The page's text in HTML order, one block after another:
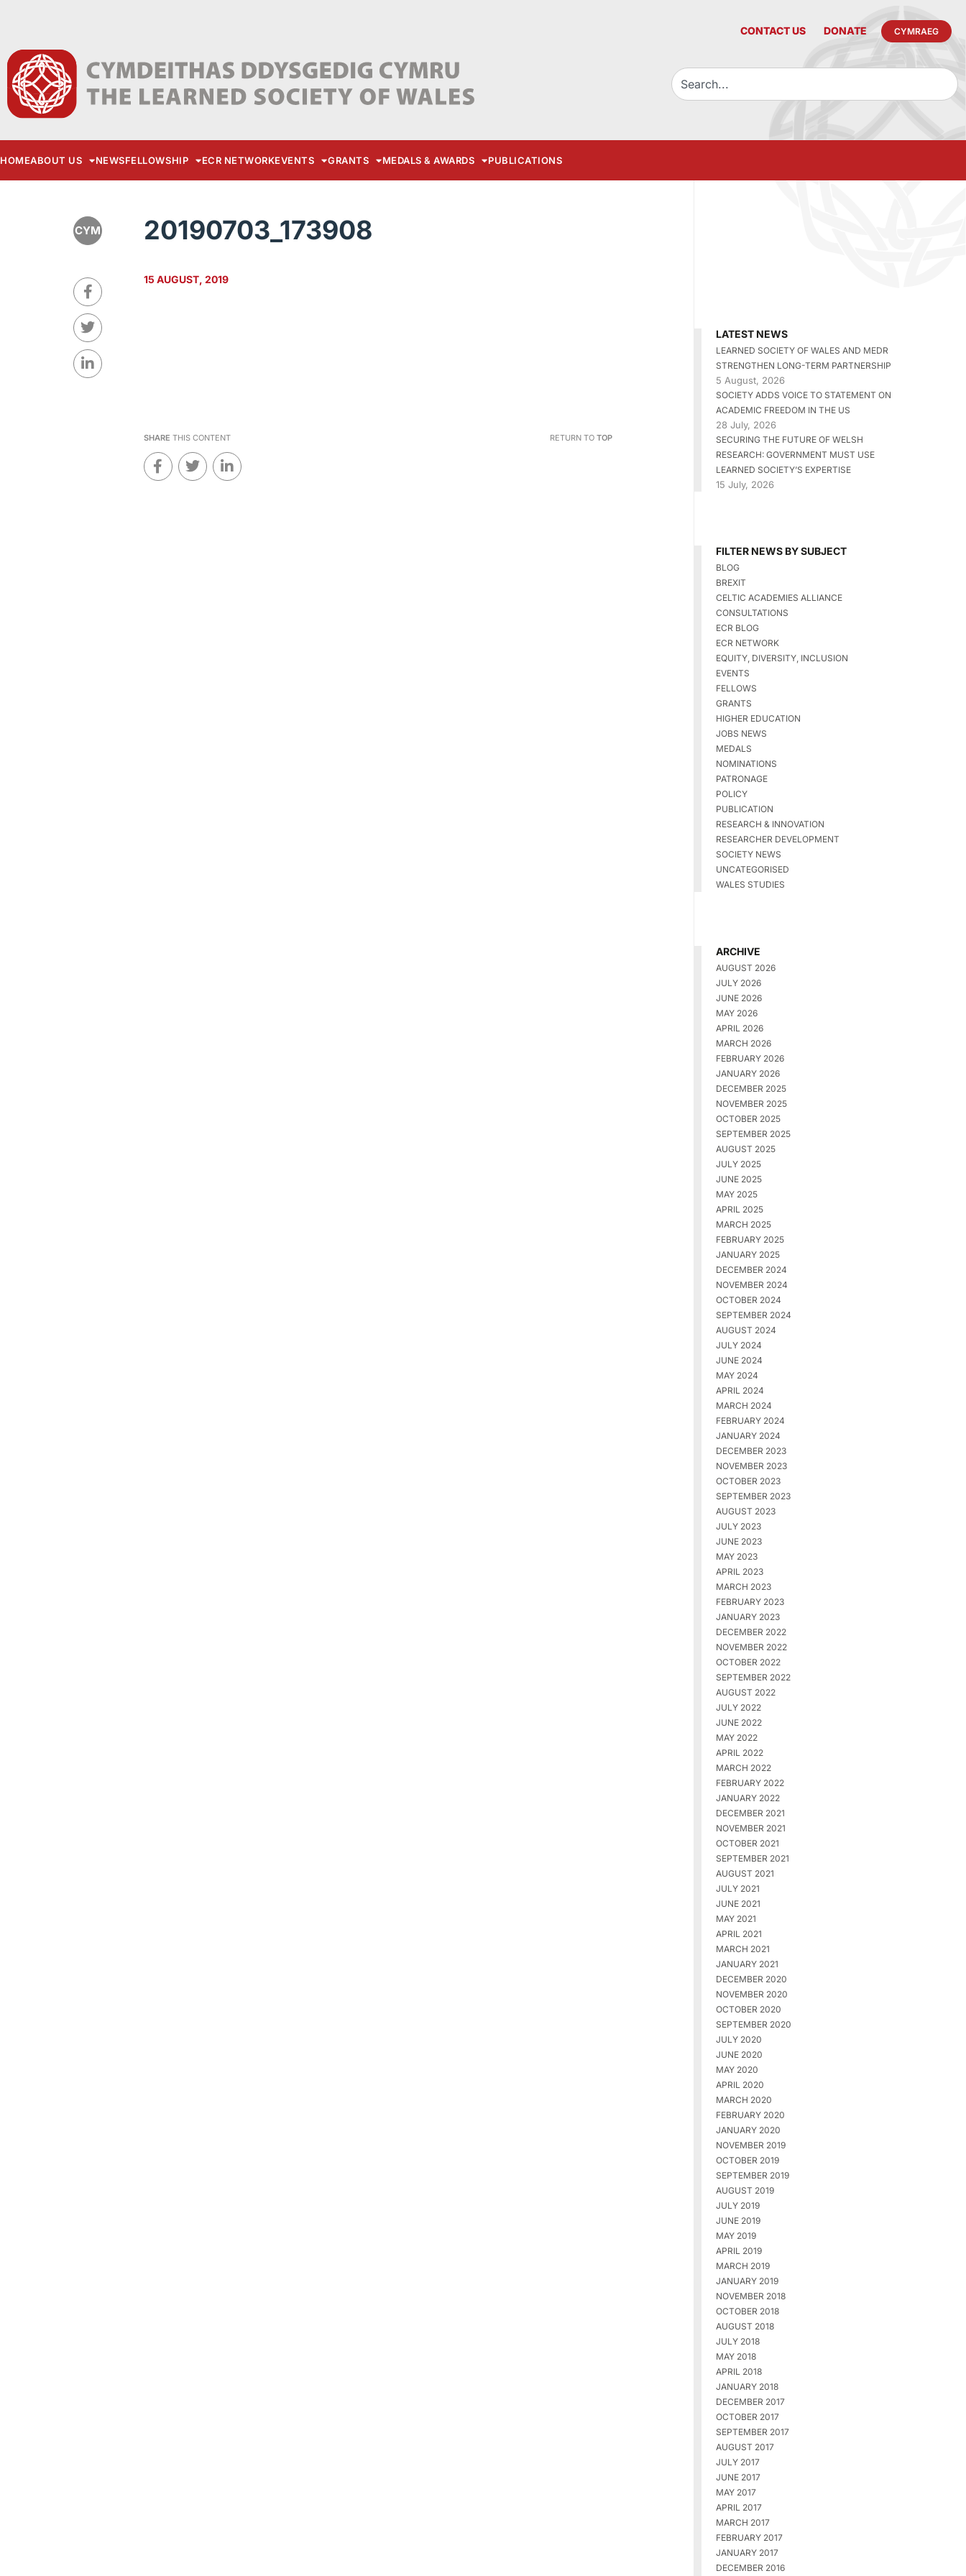
CONTACT US DONATE CYMRAEG
HOMEABOUT US NEWSFELLOWSHIP ECR NETWORKEVENTS GRANTS MEDALS & AWARDS PUBLICATIONS
CYM 20190703_173908
15 AUGUST, 2019
SHARE THIS CONTENT RETURN TO TOP
LATEST NEWS
LEARNED SOCIETY OF WALES AND MEDR
STRENGTHEN LONG-TERM PARTNERSHIP
5 August, 2026
SOCIETY ADDS VOICE TO STATEMENT ON
ACADEMIC FREEDOM IN THE US
28 July, 2026
SECURING THE FUTURE OF WELSH
RESEARCH: GOVERNMENT MUST USE
LEARNED SOCIETY’S EXPERTISE
15 July, 2026
FILTER NEWS BY SUBJECT
BLOG
BREXIT
CELTIC ACADEMIES ALLIANCE
CONSULTATIONS
ECR BLOG
ECR NETWORK
EQUITY, DIVERSITY, INCLUSION
EVENTS
FELLOWS
GRANTS
HIGHER EDUCATION
JOBS NEWS
MEDALS
NOMINATIONS
PATRONAGE
POLICY
PUBLICATION
RESEARCH & INNOVATION
RESEARCHER DEVELOPMENT
SOCIETY NEWS
UNCATEGORISED
WALES STUDIES
ARCHIVE
AUGUST 2026
JULY 2026
JUNE 2026
MAY 2026
APRIL 2026
MARCH 2026
FEBRUARY 2026
JANUARY 2026
DECEMBER 2025
NOVEMBER 2025
OCTOBER 2025
SEPTEMBER 2025
AUGUST 2025
JULY 2025
JUNE 2025
MAY 2025
APRIL 2025
MARCH 2025
FEBRUARY 2025
JANUARY 2025
DECEMBER 2024
NOVEMBER 2024
OCTOBER 2024
SEPTEMBER 2024
AUGUST 2024
JULY 2024
JUNE 2024
MAY 2024
APRIL 2024
MARCH 2024
FEBRUARY 2024
JANUARY 2024
DECEMBER 2023
NOVEMBER 2023
OCTOBER 2023
SEPTEMBER 2023
AUGUST 2023
JULY 2023
JUNE 2023
MAY 2023
APRIL 2023
MARCH 2023
FEBRUARY 2023
JANUARY 2023
DECEMBER 2022
NOVEMBER 2022
OCTOBER 2022
SEPTEMBER 2022
AUGUST 2022
JULY 2022
JUNE 2022
MAY 2022
APRIL 2022
MARCH 2022
FEBRUARY 2022
JANUARY 2022
DECEMBER 2021
NOVEMBER 2021
OCTOBER 2021
SEPTEMBER 2021
AUGUST 2021
JULY 2021
JUNE 2021
MAY 2021
APRIL 2021
MARCH 2021
JANUARY 2021
DECEMBER 2020
NOVEMBER 2020
OCTOBER 2020
SEPTEMBER 2020
JULY 2020
JUNE 2020
MAY 2020
APRIL 2020
MARCH 2020
FEBRUARY 2020
JANUARY 2020
NOVEMBER 2019
OCTOBER 2019
SEPTEMBER 2019
AUGUST 2019
JULY 2019
JUNE 2019
MAY 2019
APRIL 2019
MARCH 2019
JANUARY 2019
NOVEMBER 2018
OCTOBER 2018
AUGUST 2018
JULY 2018
MAY 2018
APRIL 2018
JANUARY 2018
DECEMBER 2017
OCTOBER 2017
SEPTEMBER 2017
AUGUST 2017
JULY 2017
JUNE 2017
MAY 2017
APRIL 2017
MARCH 2017
FEBRUARY 2017
JANUARY 2017
DECEMBER 2016